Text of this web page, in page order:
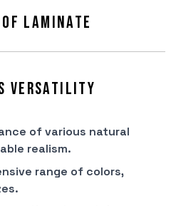
of Laminate
Versatility
of various natural
realism.
range of colors,